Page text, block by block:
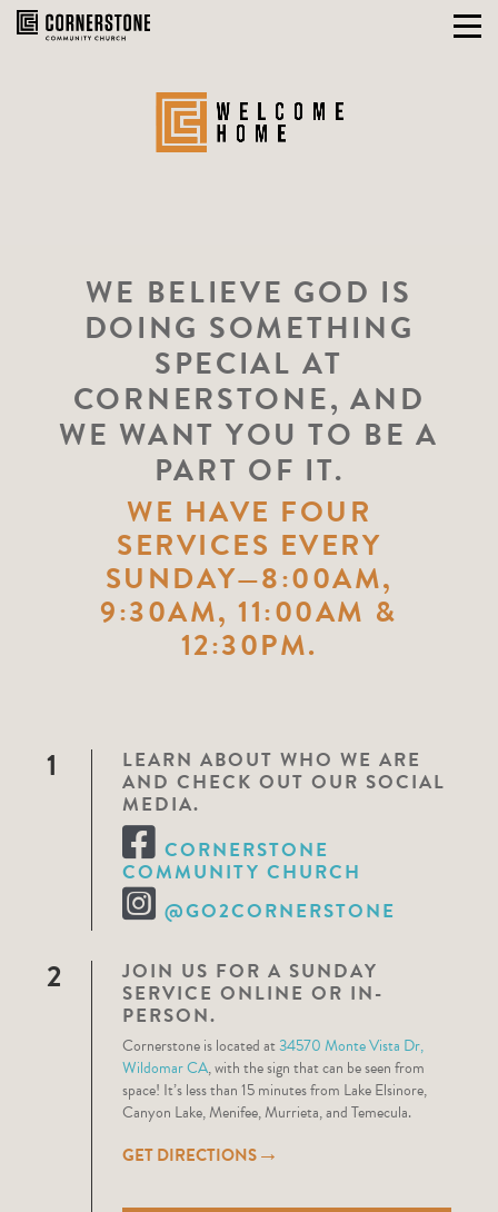
Skip
WE BELIEVE GOD IS
DOING SOMETHING
SPECIAL AT
CORNERSTONE, AND
WE WANT YOU TO BE A
PART OF IT.
WE HAVE FOUR
SERVICES EVERY
SUNDAY—8:00AM,
9:30AM, 11:00AM &
12:30PM.
1
LEARN ABOUT WHO WE ARE
AND CHECK OUT OUR SOCIAL
MEDIA.
CORNERSTONE
COMMUNITY CHURCH
@GO2CORNERSTONE
2
JOIN US FOR A SUNDAY
SERVICE ONLINE OR IN-
PERSON.
Cornerstone is located at34570 Monte Vista Dr,
Wildomar CA, with the sign that can be seen from
space! It’s less than 15 minutes from Lake Elsinore,
Canyon Lake, Menifee, Murrieta, and Temecula.
GET DIRECTIONS→